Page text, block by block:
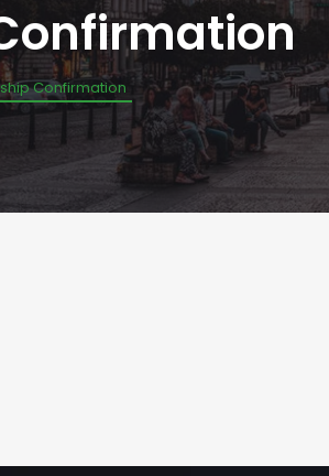
Confirmation